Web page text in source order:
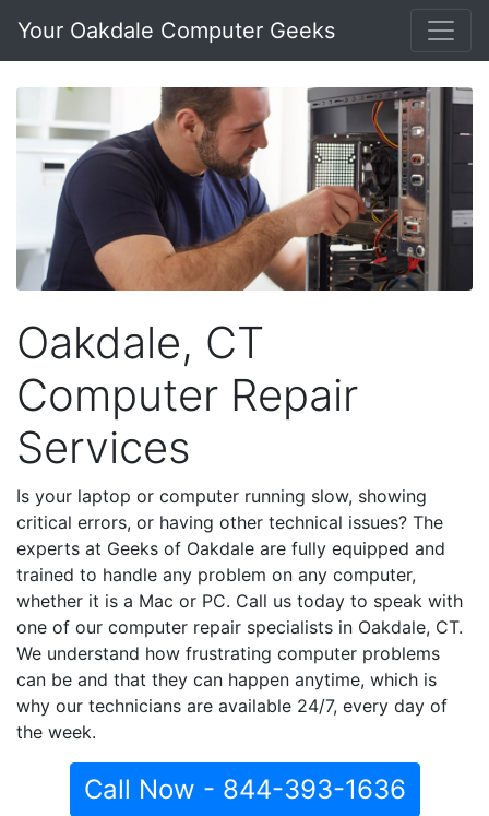
Your Oakdale Computer Geeks
Oakdale, CT
Computer Repair
Services
Is your laptop or computer running slow, showing
critical errors, or having other technical issues? The
experts at Geeks of Oakdale are fully equipped and
trained to handle any problem on any computer,
whether it is a Mac or PC. Call us today to speak with
one of our computer repair specialists in Oakdale, CT.
We understand how frustrating computer problems
can be and that they can happen anytime, which is
why our technicians are available 24/7, every day of
the week.
Call Now - 844-393-1636